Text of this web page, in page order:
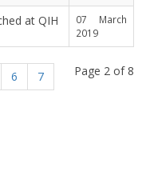
at QIH
07 March
2019
Page 2 of 8
6
7